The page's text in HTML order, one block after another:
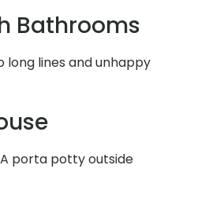
Bathrooms
long lines and unhappy
porta potty outside